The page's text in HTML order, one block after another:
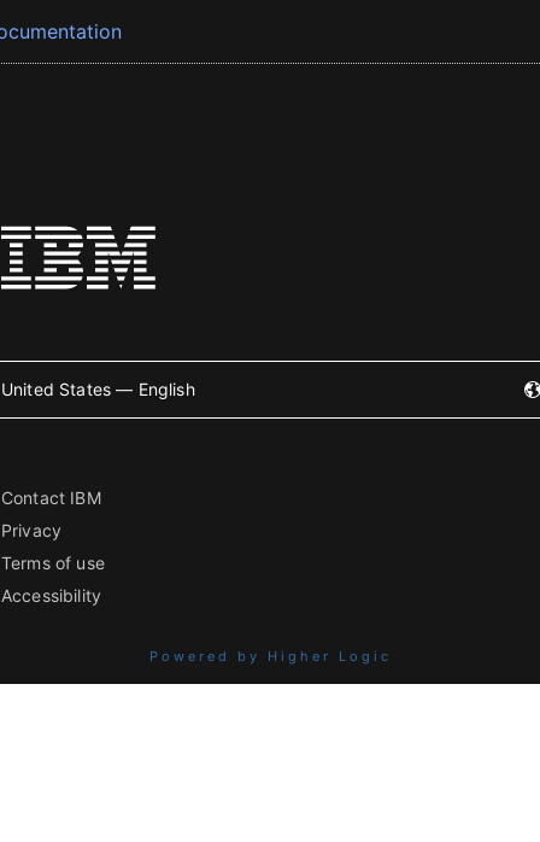
United States — English
Contact IBM
Privacy
Terms of use
Accessibility
Powered by Higher Logic